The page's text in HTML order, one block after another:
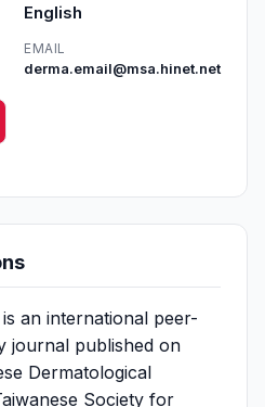
English
EMAIL
derma.email@msa.hinet.net
an international peer-
journal published on
Dermatological
Society for